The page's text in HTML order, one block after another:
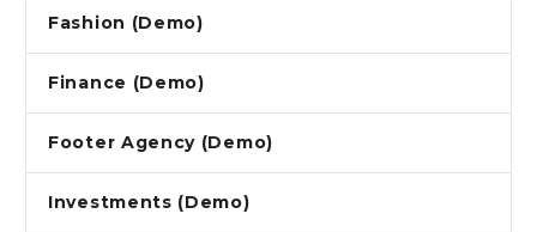
Fashion (Demo)
Finance (Demo)
Footer Agency (Demo)
Investments (Demo)